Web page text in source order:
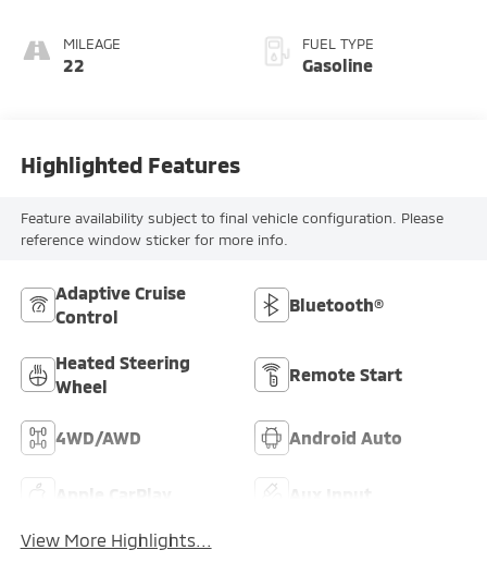
MILEAGE
22
FUEL TYPE
Gasoline
Highlighted Features
Feature availability subject to final vehicle configuration. Please
reference window sticker for more info.
Adaptive Cruise
Control
Bluetooth®
Heated Steering
Wheel
Remote Start
4WD/AWD Android Auto
View More Highlights...